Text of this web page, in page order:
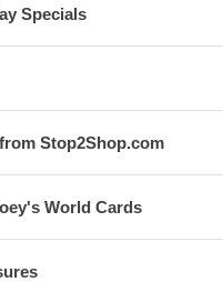
Specials
Stop2Shop.com
World Cards